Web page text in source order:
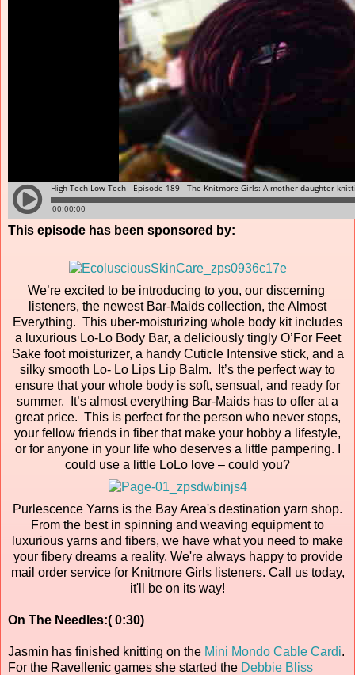
This episode has been sponsored by:
We’re excited to be introducing to you, our discerning
listeners, the newest Bar-Maids collection, the Almost
Everything. This uber-moisturizing whole body kit includes
a luxurious Lo-Lo Body Bar, a deliciously tingly O’For Feet
Sake foot moisturizer, a handy Cuticle Intensive stick, and a
silky smooth Lo- Lo Lips Lip Balm. It’s the perfect way to
ensure that your whole body is soft, sensual, and ready for
summer. It’s almost everything Bar-Maids has to offer at a
great price. This is perfect for the person who never stops,
your fellow friends in fiber that make your hobby a lifestyle,
or for anyone in your life who deserves a little pampering. I
could use a little LoLo love – could you?
Purlescence Yarns is the Bay Area's destination yarn shop.
From the best in spinning and weaving equipment to
luxurious yarns and fibers, we have what you need to make
your fibery dreams a reality. We're always happy to provide
mail order service for Knitmore Girls listeners. Call us today,
it'll be on its way!
On The Needles:( 0:30)
Jasmin has finished knitting on the Mini Mondo Cable Cardi.
For the Ravellenic games she started the Debbie Bliss